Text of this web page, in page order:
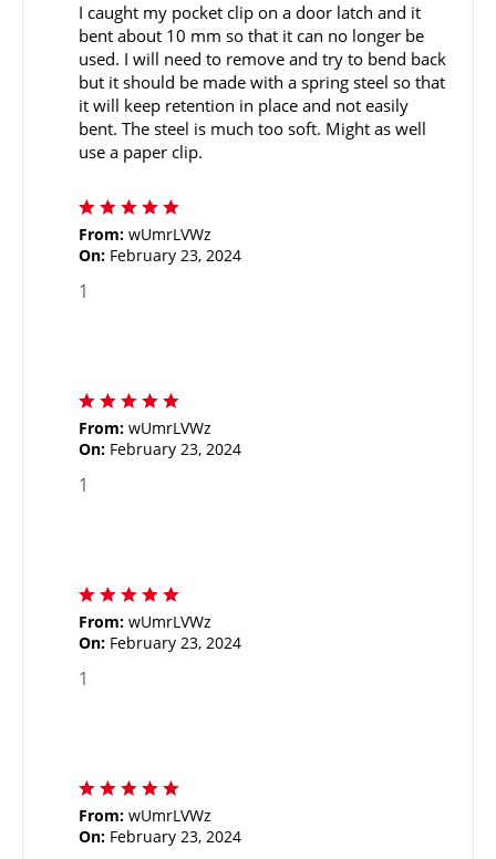
I caught my pocket clip on a door latch and it
bent about 10 mm so that it can no longer be
used. I will need to remove and try to bend back
but it should be made with a spring steel so that
it will keep retention in place and not easily
bent. The steel is much too soft. Might as well
use a paper clip.
From: wUmrLVWz
On: February 23, 2024
1
From: wUmrLVWz
On: February 23, 2024
1
From: wUmrLVWz
On: February 23, 2024
1
From: wUmrLVWz
On: February 23, 2024